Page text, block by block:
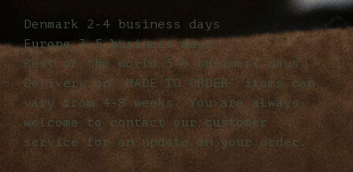
Denmark 2-4 business days
Europe 3-5 business days
Rest of the world 5-9 business days
Delivery on ‘MADE TO ORDER’ items can
vary from 4-8 weeks. You are always
welcome to contact our customer
service for an update on your order.